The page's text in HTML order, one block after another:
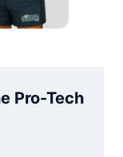
Pro-Tech